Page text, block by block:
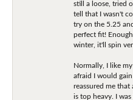
still a loose, tried
tell that I wasn't
try on the 5.25
perfect fit!
winter, it'll spin
Normally, I like
afraid I would
reassured me
is top heavy. I